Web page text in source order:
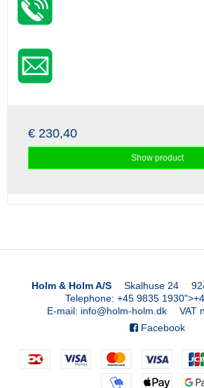
€ 230,40
Show product
Holm & Holm A/S Skalhuse 24
Telephone: +45 9835 1930">
E-mail: info@holm-holm.dk VAT
Facebook